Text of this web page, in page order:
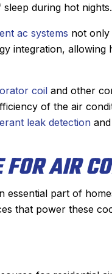
during hot nights.
ac systems not only
integration,
coil and other
of the air
leak detection and
FOR AIR
essential part of
that power these
Derek was
problem
part on the
fixed within
person I
an estimated
my
positive. I had
that I will